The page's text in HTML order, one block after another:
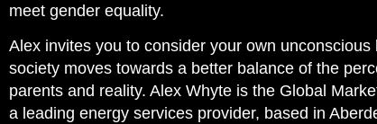
meet gender equality.
Alex invites you to consider your own unconscious
society moves towards a better balance of the
parents and reality. Alex Whyte is the Global
a leading energy services provider, based in